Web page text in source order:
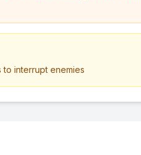
to interrupt enemies